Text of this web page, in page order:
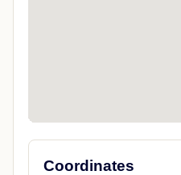
Coordinates